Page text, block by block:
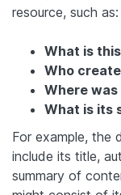
resource, such as:
What is
Who
Where
What is its
For example, the
include its title,
summary of